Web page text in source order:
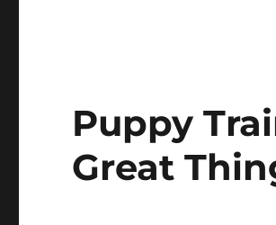
Puppy
Great